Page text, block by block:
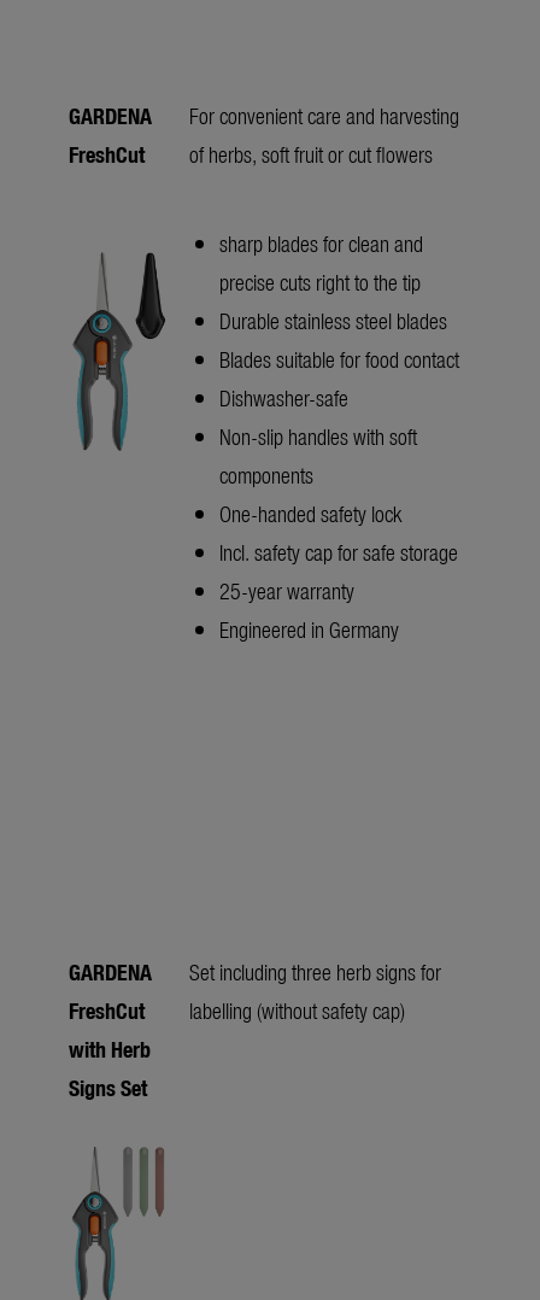
GARDENA
FreshCut
For convenient care and harvesting
of herbs, soft fruit or cut flowers
sharp blades for clean and
precise cuts right to the tip
Durable stainless steel blades
Blades suitable for food contact
Dishwasher-safe
Non-slip handles with soft
components
One-handed safety lock
Incl. safety cap for safe storage
25-year warranty
Engineered in Germany
GARDENA
FreshCut
with Herb
Signs Set
Set including three herb signs for
labelling (without safety cap)